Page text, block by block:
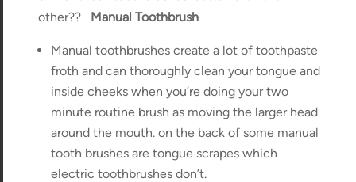
other?? Manual Toothbrush
Manual toothbrushes create a lot of toothpaste
froth and can thoroughly clean your tongue and
inside cheeks when you’re doing your two
minute routine brush as moving the larger head
around the mouth. on the back of some manual
tooth brushes are tongue scrapes which
electric toothbrushes don’t.